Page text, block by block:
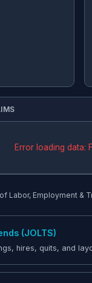
Error loading data:
Labor, Employment &
(JOLTS)
hires, quits, and